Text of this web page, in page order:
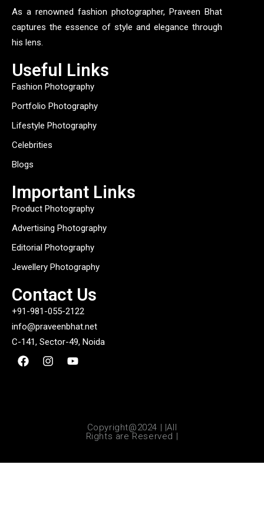
As a renowned fashion photographer, Praveen Bhat
captures the essence of style and elegance through
his lens.
Useful Links
Fashion Photography
Portfolio Photography
Lifestyle Photography
Celebrities
Blogs
Important Links
Product Photography
Advertising Photography
Editorial Photography
Jewellery Photography
Contact Us
+91-981-055-2122
info@praveenbhat.net
C-141, Sector-49, Noida
Copyright@2024 | |All
Rights are Reserved |